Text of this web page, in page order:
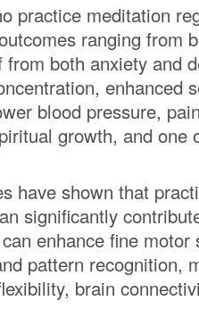
meditation
ranging from
both anxiety and
enhanced
blood pressure,
growth, and one
shown that
significantly
enhance fine
pattern recognition,
brain